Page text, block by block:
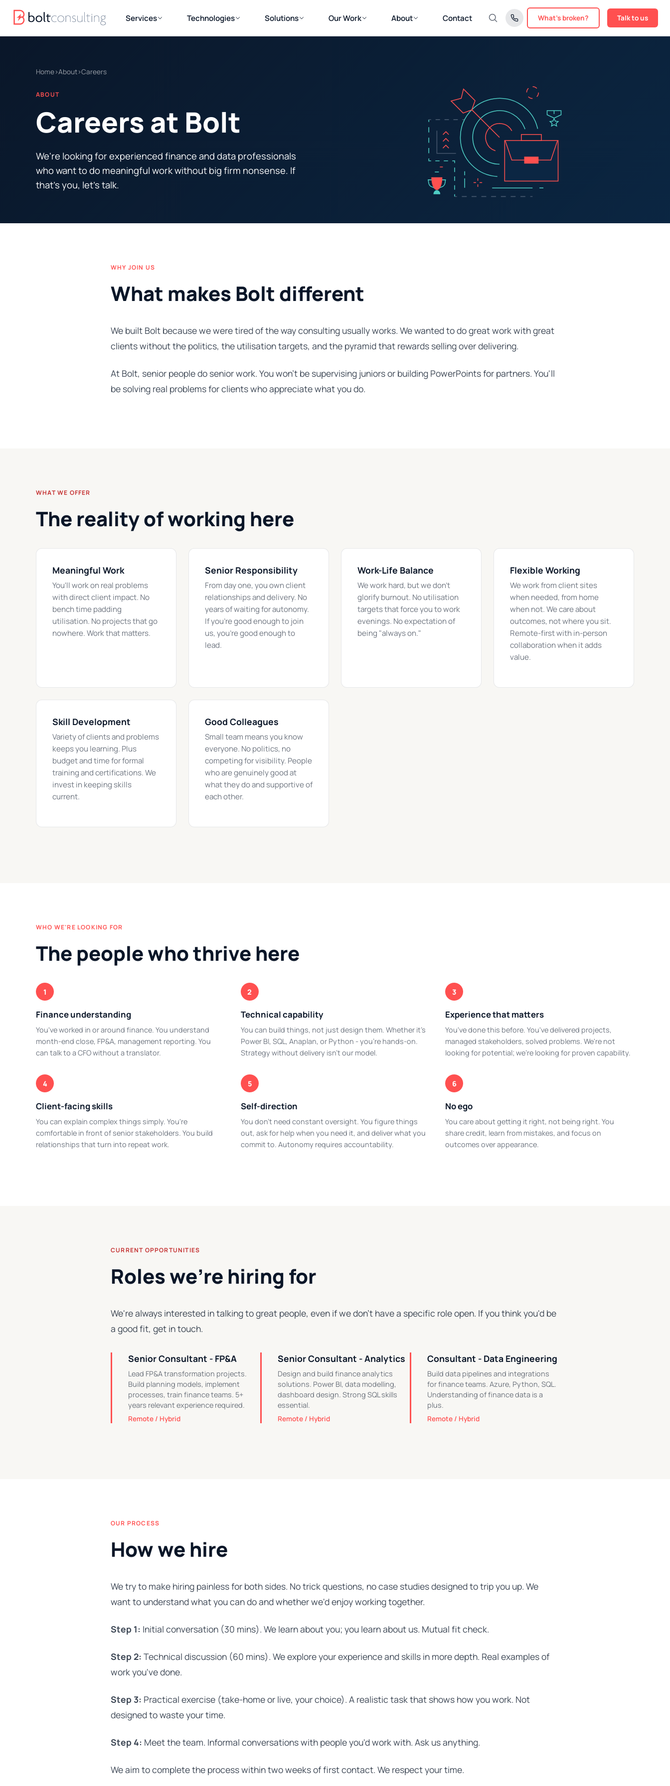
Services Technologies Solutions Our Work About Contact What's broken? Talk to us
Home›About›Careers
ABOUT
Careers at Bolt
We're looking for experienced finance and data professionals
who want to do meaningful work without big firm nonsense. If
that's you, let's talk.
WHY JOIN US
What makes Bolt different
We built Bolt because we were tired of the way consulting usually works. We wanted to do great work with great
clients without the politics, the utilisation targets, and the pyramid that rewards selling over delivering.
At Bolt, senior people do senior work. You won't be supervising juniors or building PowerPoints for partners. You'll
be solving real problems for clients who appreciate what you do.
WHAT WE OFFER
The reality of working here
Meaningful Work
You'll work on real problems
with direct client impact. No
bench time padding
utilisation. No projects that go
nowhere. Work that matters.
Senior Responsibility
From day one, you own client
relationships and delivery. No
years of waiting for autonomy.
If you're good enough to join
us, you're good enough to
lead.
Work-Life Balance
We work hard, but we don't
glorify burnout. No utilisation
targets that force you to work
evenings. No expectation of
being "always on."
Flexible Working
We work from client sites
when needed, from home
when not. We care about
outcomes, not where you sit.
Remote-first with in-person
collaboration when it adds
value.
Skill Development
Variety of clients and problems
keeps you learning. Plus
budget and time for formal
training and certifications. We
invest in keeping skills
current.
Good Colleagues
Small team means you know
everyone. No politics, no
competing for visibility. People
who are genuinely good at
what they do and supportive of
each other.
WHO WE'RE LOOKING FOR
The people who thrive here
1
Finance understanding
You've worked in or around finance. You understand
month-end close, FP&A, management reporting. You
can talk to a CFO without a translator.
2
Technical capability
You can build things, not just design them. Whether it's
Power BI, SQL, Anaplan, or Python - you're hands-on.
Strategy without delivery isn't our model.
3
Experience that matters
You've done this before. You've delivered projects,
managed stakeholders, solved problems. We're not
looking for potential; we're looking for proven capability.
4
Client-facing skills
You can explain complex things simply. You're
comfortable in front of senior stakeholders. You build
relationships that turn into repeat work.
5
Self-direction
You don't need constant oversight. You figure things
out, ask for help when you need it, and deliver what you
commit to. Autonomy requires accountability.
6
No ego
You care about getting it right, not being right. You
share credit, learn from mistakes, and focus on
outcomes over appearance.
CURRENT OPPORTUNITIES
Roles we're hiring for
We're always interested in talking to great people, even if we don't have a specific role open. If you think you'd be
a good fit, get in touch.
Senior Consultant - FP&A
Lead FP&A transformation projects.
Build planning models, implement
processes, train finance teams. 5+
years relevant experience required.
Remote / Hybrid
Senior Consultant - Analytics
Design and build finance analytics
solutions. Power BI, data modelling,
dashboard design. Strong SQL skills
essential.
Remote / Hybrid
Consultant - Data Engineering
Build data pipelines and integrations
for finance teams. Azure, Python, SQL.
Understanding of finance data is a
plus.
Remote / Hybrid
OUR PROCESS
How we hire
We try to make hiring painless for both sides. No trick questions, no case studies designed to trip you up. We
want to understand what you can do and whether we'd enjoy working together.
Step 1: Initial conversation (30 mins). We learn about you; you learn about us. Mutual fit check.
Step 2: Technical discussion (60 mins). We explore your experience and skills in more depth. Real examples of
work you've done.
Step 3: Practical exercise (take-home or live, your choice). A realistic task that shows how you work. Not
designed to waste your time.
Step 4: Meet the team. Informal conversations with people you'd work with. Ask us anything.
We aim to complete the process within two weeks of first contact. We respect your time.